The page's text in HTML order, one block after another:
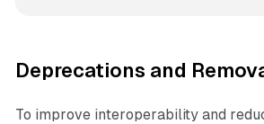
Deprecations and
To improve interoperability and